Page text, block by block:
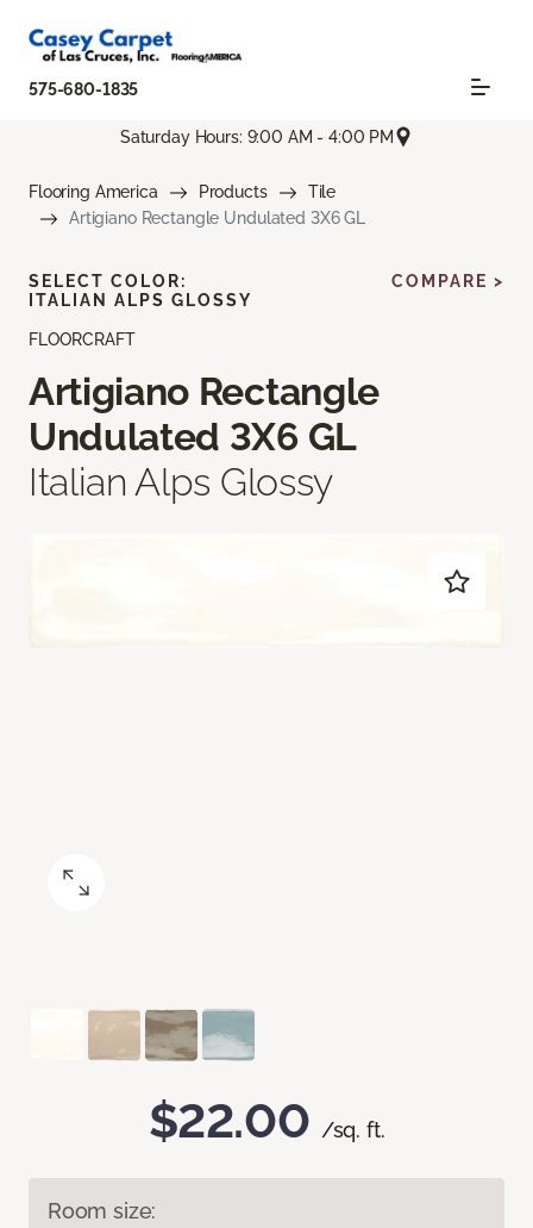
575-680-1835
Saturday Hours: 9:00 AM - 4:00 PM
Flooring America Products
Tile
Artigiano Rectangle Undulated 3X6 GL
FLOORCRAFT
Artigiano Rectangle
Undulated 3X6 GL
Italian Alps Glossy
$22.00 /sq. ft.
Room size:
SELECT COLOR:
ITALIAN ALPS GLOSSY
COMPARE >